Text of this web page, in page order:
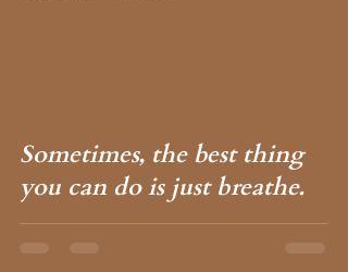
Sometimes, the best thing
you can do is just breathe.